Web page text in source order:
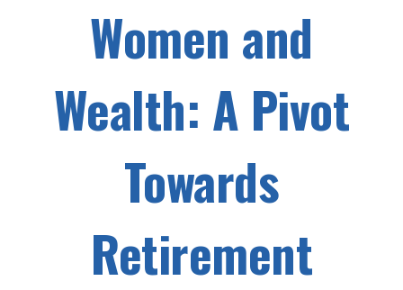
Women and
Wealth: A Pivot
Towards
Retirement